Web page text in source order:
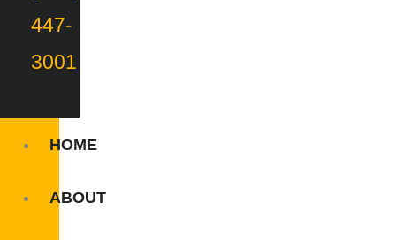
447-
3001
HOME
ABOUT